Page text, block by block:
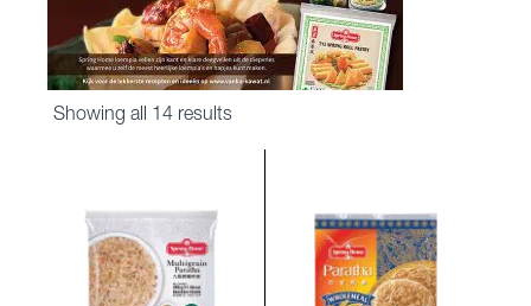
Showing all 14 resultsSorted